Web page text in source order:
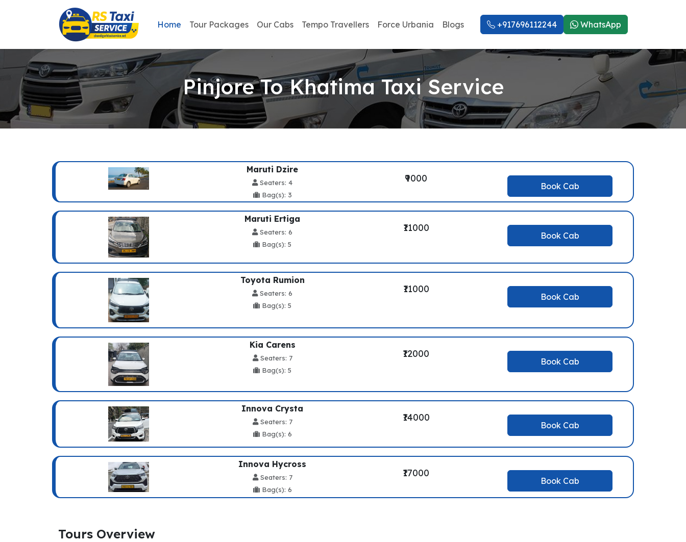
Home Tour Packages Our Cabs Tempo Travellers Force Urbania Blogs +917696112244 WhatsApp
Pinjore To Khatima Taxi Service
Maruti Dzire
Seaters: 4
Bag(s): 3
₹9000
Book Cab
Maruti Ertiga
Seaters: 6
Bag(s): 5
₹11000
Book Cab
Toyota Rumion
Seaters: 6
Bag(s): 5
₹11000
Book Cab
Kia Carens
Seaters: 7
Bag(s): 5
₹12000
Book Cab
Innova Crysta
Seaters: 7
Bag(s): 6
₹14000
Book Cab
Innova Hycross
Seaters: 7
Bag(s): 6
₹17000
Book Cab
Tours Overview